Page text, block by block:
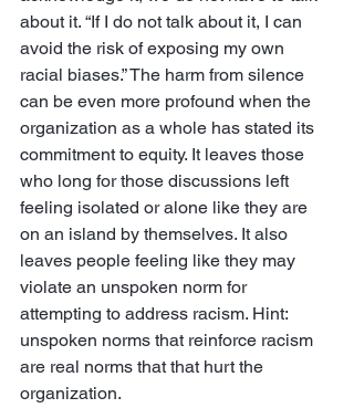
about it. “If I do not talk about it, I can
avoid the risk of exposing my own
racial biases.” The harm from silence
can be even more profound when the
organization as a whole has stated its
commitment to equity. It leaves those
who long for those discussions left
feeling isolated or alone like they are
on an island by themselves. It also
leaves people feeling like they may
violate an unspoken norm for
attempting to address racism. Hint:
unspoken norms that reinforce racism
are real norms that that hurt the
organization.